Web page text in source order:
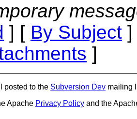
] [ By Subject
]
posted to the Subversion Dev mailing
Apache Privacy Policy and the